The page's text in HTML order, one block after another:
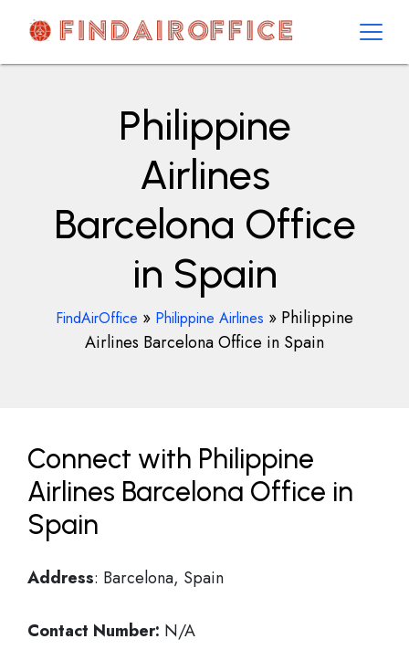
contentAirOfficesDetails
Philippine
Airlines
Barcelona Office
in Spain
FindAirOffice » Philippine Airlines » Philippine
Airlines Barcelona Office in Spain
Connect with Philippine
Airlines Barcelona Office in
Spain
Address: Barcelona, Spain
Contact Number: N/A